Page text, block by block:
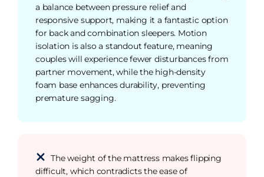
a balance between pressure relief and
responsive support, making it a fantastic option
for back and combination sleepers. Motion
isolation is also a standout feature, meaning
couples will experience fewer disturbances from
partner movement, while the high-density
foam base enhances durability, preventing
premature sagging.
The weight of the mattress makes flipping
difficult, which contradicts the ease of